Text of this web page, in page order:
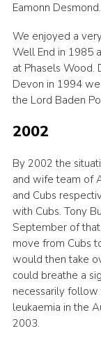
Eamonn Desmond.
We enjoyed a
Well End in 1985
at Phasels Wood.
Devon in 1994
the Lord Baden
2002
By 2002 the
and wife team of
and Cubs
with Cubs. Tony
September of
move from Cubs
would then take
could breathe a
necessarily
leukaemia in the
2003.